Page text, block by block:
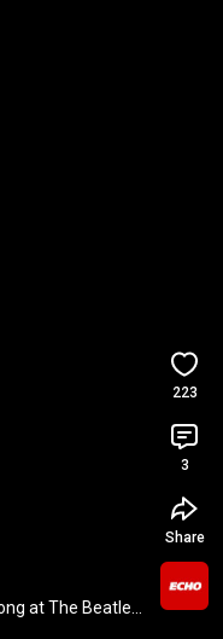
at The Beatles
223
3
Share